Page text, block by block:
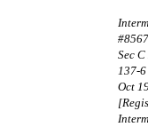
Sec
137-
Oct